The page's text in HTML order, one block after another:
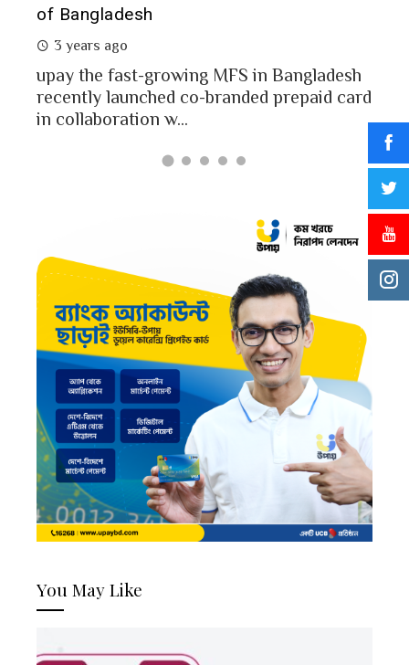
of Bangladesh
3 years ago
upay the fast-growing MFS in Bangladesh
recently launched co-branded prepaid card
in collaboration w...
You May Like